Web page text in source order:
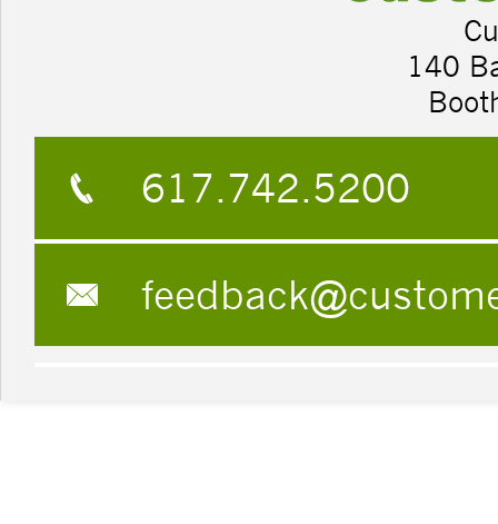
140
617.742.5200